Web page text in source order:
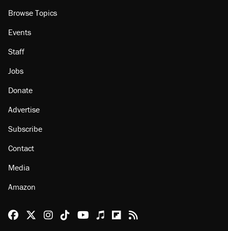
Browse Topics
Events
Staff
Jobs
Donate
Advertise
Subscribe
Contact
Media
Amazon
Reason Facebook
@reason on X
Reason Instagram
Reason TikTok
Reason Youtube
Apple Podcasts
Reason on Flipboard
Reason RSS